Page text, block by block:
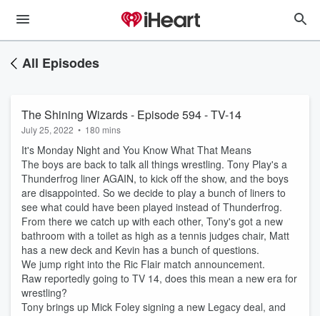
All Episodes
The Shining Wizards - Episode 594 - TV-14
July 25, 2022 • 180 mins
It's Monday Night and You Know What That Means
The boys are back to talk all things wrestling. Tony Play's a
Thunderfrog liner AGAIN, to kick off the show, and the boys
are disappointed. So we decide to play a bunch of liners to
see what could have been played instead of Thunderfrog.
From there we catch up with each other, Tony's got a new
bathroom with a toilet as high as a tennis judges chair, Matt
has a new deck and Kevin has a bunch of questions.
We jump right into the Ric Flair match announcement.
Raw reportedly going to TV 14, does this mean a new era for
wrestling?
Tony brings up Mick Foley signing a new Legacy deal, and